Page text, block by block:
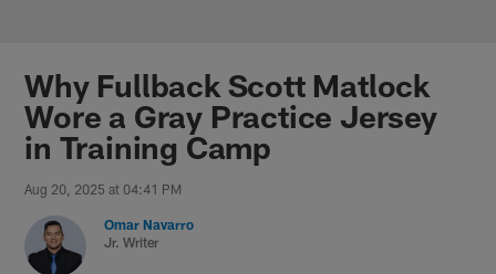
Chargers Official Site | Los
Why Fullback Scott Matlock
Wore a Gray Practice Jersey
in Training Camp
Aug 20, 2025 at 04:41 PM
Omar Navarro
Jr. Writer